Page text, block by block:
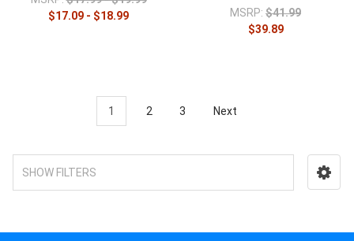
SHOW FILTERS
$17.09 - $18.99
MSRP: $41.99
$39.89
1 2 3 Next